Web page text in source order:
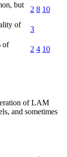
but
2 8 10
of
3
of
2 4 10
of LAM
and sometimes